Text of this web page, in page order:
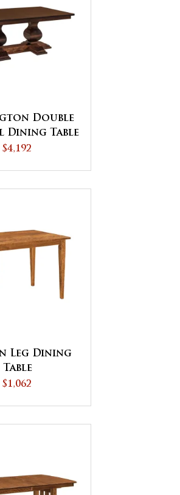
Double
Dining Table
$4,192
Leg Dining
Table
$1,062